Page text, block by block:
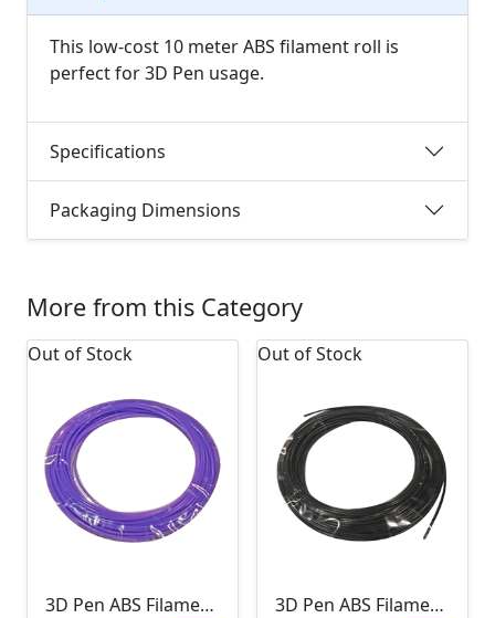
This low-cost 10 meter ABS filament roll is
perfect for 3D Pen usage.
Specifications
Packaging Dimensions
More from this Category
Out of Stock
3D Pen ABS Filament 10Meter 1.75mm LIGHT PURPLE (Unkown Brand)
Out of Stock
3D Pen ABS Filament 10Meter 1.75mm BLACK (Unkown Brand)